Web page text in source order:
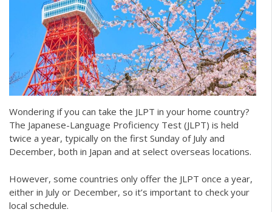
Wondering if you can take the JLPT in your home country?
The Japanese-Language Proficiency Test (JLPT) is held
twice a year, typically on the first Sunday of July and
December, both in Japan and at select overseas locations.
However, some countries only offer the JLPT once a year,
either in July or December, so it’s important to check your
local schedule.